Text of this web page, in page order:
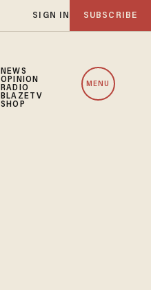
SIGN IN SUBSCRIBE
NEWS
OPINION
RADIO
BLAZETV
SHOP
MENU